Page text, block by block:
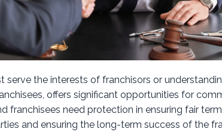
the interests of franchisors or
offers significant opportunities for
franchisees need protection in ensuring fair
and ensuring the long-term success of the